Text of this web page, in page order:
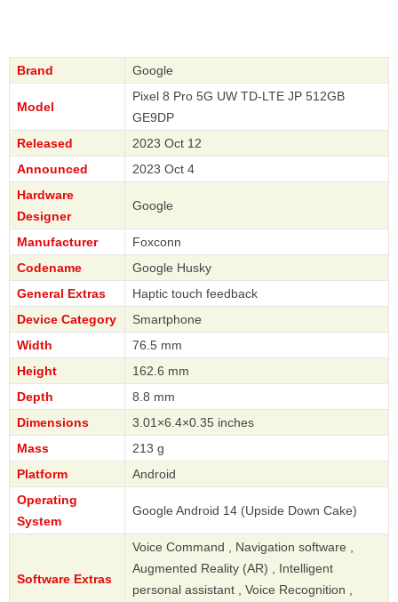
Brand Google
Model
Pixel 8 Pro 5G UW TD-LTE JP 512GB
GE9DP
Released
2023 Oct 12
Announced
2023 Oct 4
Hardware
Designer
Google
Manufacturer
Foxconn
Codename
Google Husky
General Extras
Haptic touch feedback
Device Category
Smartphone
Width
76.5 mm
Height
162.6 mm
Depth
8.8 mm
Dimensions
3.01×6.4×0.35 inches
Mass
213 g
Platform
Android
Operating
System
Google Android 14 (Upside Down Cake)
Software Extras
Voice Command , Navigation software ,
Augmented Reality (AR) , Intelligent
personal assistant , Voice Recognition ,